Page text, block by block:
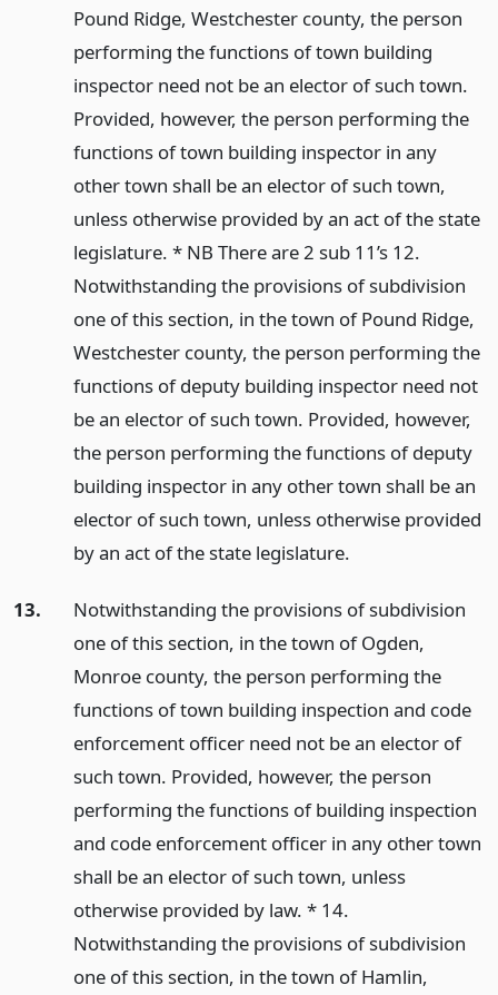
Pound Ridge, Westchester county, the person
performing the functions of town building
inspector need not be an elector of such town.
Provided, however, the person performing the
functions of town building inspector in any
other town shall be an elector of such town,
unless otherwise provided by an act of the state
legislature. * NB There are 2 sub 11’s 12.
Notwithstanding the provisions of subdivision
one of this section, in the town of Pound Ridge,
Westchester county, the person performing the
functions of deputy building inspector need not
be an elector of such town. Provided, however,
the person performing the functions of deputy
building inspector in any other town shall be an
elector of such town, unless otherwise provided
by an act of the state legislature.
13.
Notwithstanding the provisions of subdivision
one of this section, in the town of Ogden,
Monroe county, the person performing the
functions of town building inspection and code
enforcement officer need not be an elector of
such town. Provided, however, the person
performing the functions of building inspection
and code enforcement officer in any other town
shall be an elector of such town, unless
otherwise provided by law. * 14.
Notwithstanding the provisions of subdivision
one of this section, in the town of Hamlin,